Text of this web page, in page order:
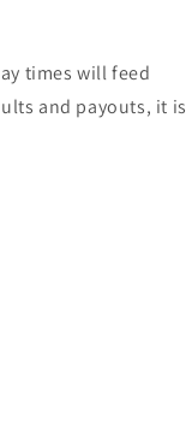
times will feed
and payouts, it is